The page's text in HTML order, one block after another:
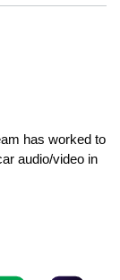
has worked to
audio/video in